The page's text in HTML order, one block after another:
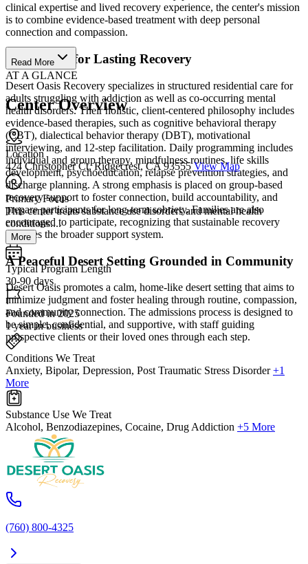
clinical expertise and lived recovery experience, the center's mission
is to combine evidence-based treatment with deep personal
connection and compassion.
Build Skills for Lasting Recovery
Desert Oasis Recovery specializes in structured residential care for
adults struggling with addiction as well as co-occurring mental
health disorders. Their holistic, client-centered philosophy includes
evidence-based therapies, such as cognitive behavioral therapy
(CBT), dialectical behavior therapy (DBT), motivational
interviewing, and 12‑step facilitation. Daily programming includes
individual and group therapy, mindfulness routines, life skills
development, psychoeducation, relapse prevention strategies, and
discharge planning. A strong emphasis is placed on group-based
recovery support to foster connection, build accountability, and
prepare participants for long‑term sobriety. Families are also
encouraged to participate, recognizing that sustainable recovery
involves the broader support system.
A Peaceful Desert Setting Grounded in Community
Desert Oasis promotes a calm, home-like desert setting that aims to
minimize judgment and foster healing through routine, compassion,
and community connection. The admissions process is designed to
be simple, confidential, and supportive, with staff guiding
prospective clients or their loved ones through each step.
Read More
AT A GLANCE
Center Overview
Location
424 Christopher Ct, Ridgecrest, CA 93555 View Map
Primary Focus
This center treats substance use disorders and mental health
conditions....
More
Typical Program Length
30-90 days
Founded in 2025
1 year in business
Conditions We Treat
Anxiety, Bipolar, Depression, Post Traumatic Stress Disorder +1
More
Substance Use We Treat
Alcohol, Benzodiazepines, Cocaine, Drug Addiction +5 More
(760) 800-4325